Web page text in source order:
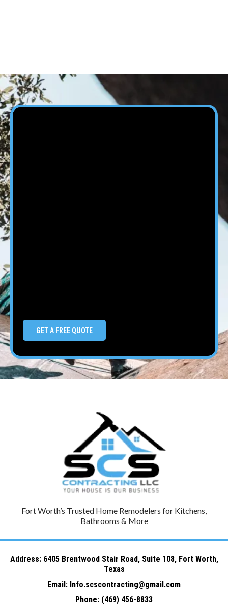
GET A FREE QUOTE
Fort Worth’s Trusted Home Remodelers for Kitchens,
Bathrooms & More
Address: 6405 Brentwood Stair Road, Suite 108, Fort Worth,
Texas
Email: Info.scscontracting@gmail.com
Phone: (469) 456-8833